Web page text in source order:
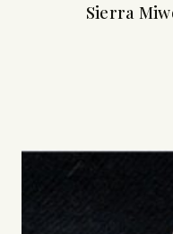
Sierra